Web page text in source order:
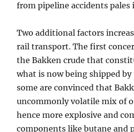
from pipeline accidents pales
Two additional factors
rail transport. The first
the Bakken crude that
what is now being shipped
some are convinced that
uncommonly volatile mix of
hence more explosive and
components like butane and